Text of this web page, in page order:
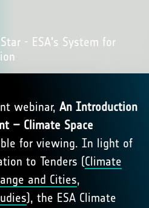
- ESA's System for
webinar, An Introduction
– Climate Space
for viewing. In light of
to Tenders (Climate
and Cities,
), the ESA Climate